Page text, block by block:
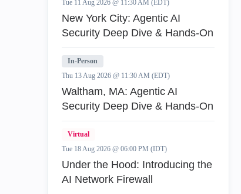
Tue 11 Aug 2026 @ 11:30 AM (EDT)
New York City: Agentic AI
Security Deep Dive & Hands-On
In-Person
Thu 13 Aug 2026 @ 11:30 AM (EDT)
Waltham, MA: Agentic AI
Security Deep Dive & Hands-On
Virtual
Tue 18 Aug 2026 @ 06:00 PM (IDT)
Under the Hood: Introducing the
AI Network Firewall